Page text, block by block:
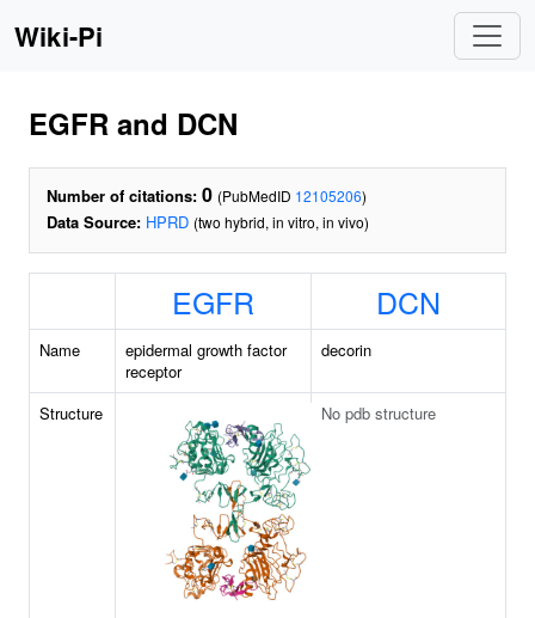
Wiki-Pi
EGFR and DCN
Number of citations: 0 (PubMedID 12105206)
Data Source: HPRD (two hybrid, in vitro, in vivo)
EGFR DCN
Name
epidermal growth factor
receptor
decorin
Structure No pdb structure